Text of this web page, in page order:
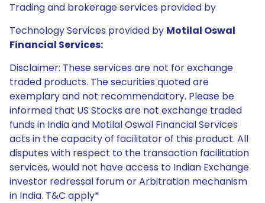
Trading and brokerage services provided by
Technology Services provided by Motilal Oswal
Financial Services:
Disclaimer: These services are not for exchange
traded products. The securities quoted are
exemplary and not recommendatory. Please be
informed that US Stocks are not exchange traded
funds in India and Motilal Oswal Financial Services
acts in the capacity of facilitator of this product. All
disputes with respect to the transaction facilitation
services, would not have access to Indian Exchange
investor redressal forum or Arbitration mechanism
in India. T&C apply*